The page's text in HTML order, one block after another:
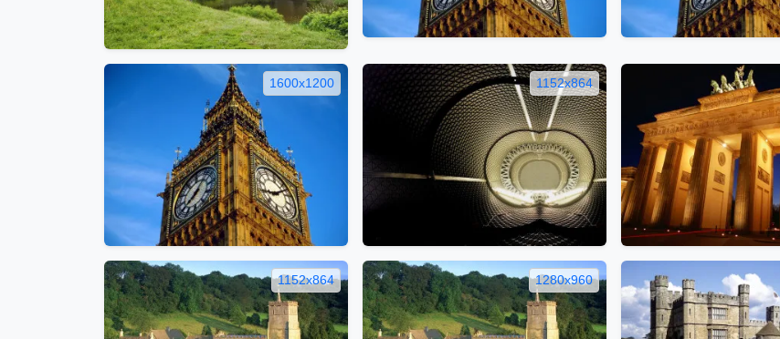
1600x1200 1152x864
1152x864 1280x960